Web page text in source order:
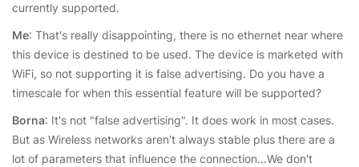
currently supported.
Me: That's really disappointing, there is no ethernet near where
this device is destined to be used. The device is marketed with
WiFi, so not supporting it is false advertising. Do you have a
timescale for when this essential feature will be supported?
Borna: It's not "false advertising". It does work in most cases.
But as Wireless networks aren't always stable plus there are a
lot of parameters that influence the connection...We don't